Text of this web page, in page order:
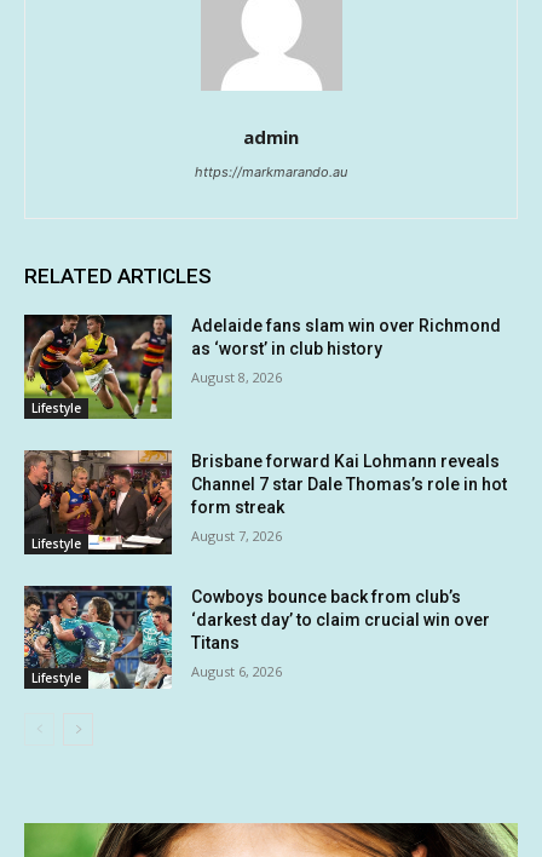
admin
https://markmarando.au
RELATED ARTICLES
Lifestyle
Adelaide fans slam win over Richmond
as ‘worst’ in club history
August 8, 2026
Lifestyle
Brisbane forward Kai Lohmann reveals
Channel 7 star Dale Thomas’s role in hot
form streak
August 7, 2026
Lifestyle
Cowboys bounce back from club’s
‘darkest day’ to claim crucial win over
Titans
August 6, 2026